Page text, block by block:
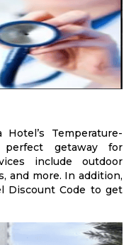
Temperature-
getaway for
include outdoor
and more. In addition,
Discount Code to get